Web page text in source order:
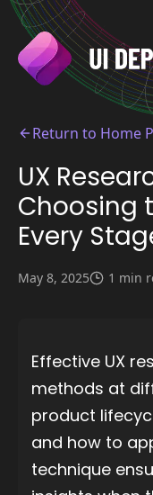
Return to Home
UX
Choosing
Every
May 8, 2025 1 min
Effective UX
methods at
product
and how to
technique